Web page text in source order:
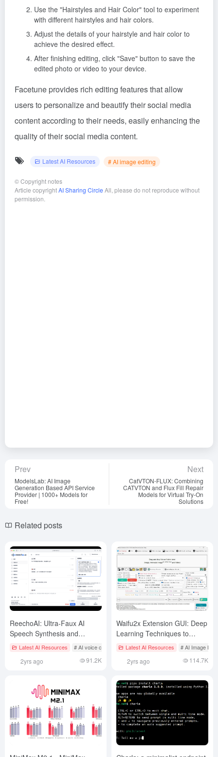
Use the "Hairstyles and Hair Color" tool to experiment
with different hairstyles and hair colors.
Adjust the details of your hairstyle and hair color to
achieve the desired effect.
After finishing editing, click "Save" button to save the
edited photo or video to your device.
Facetune provides rich editing features that allow
users to personalize and beautify their social media
content according to their needs, easily enhancing the
quality of their social media content.
Latest AI Resources # AI image editing
©Copyright notes
Article copyrightAI Sharing Circle All, please do not reproduce without
permission.
Prev
ModelsLab: AI Image
Generation Based API Service
Provider | 1000+ Models for
Free!
Next
CatVTON-FLUX: Combining
CATVTON and Flux Fill Repair
Models for Virtual Try-On
Solutions
Related posts
ReechoAI: Ultra-Faux AI
Speech Synthesis and
Instantaneous Cloning
Latest AI Resources # AI voice cloning
2yrs ago 91.2K
Waifu2x Extension GUI: Deep
Learning Techniques to
Enlarge, Repair Image and
x64)
Latest AI Resources # AI Image
2yrs ago 114.7K